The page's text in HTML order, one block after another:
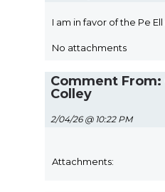
I am in favor of the Pe
No attachments
Comment From:
Colley
2/04/26 @ 10:22 PM
Attachments: